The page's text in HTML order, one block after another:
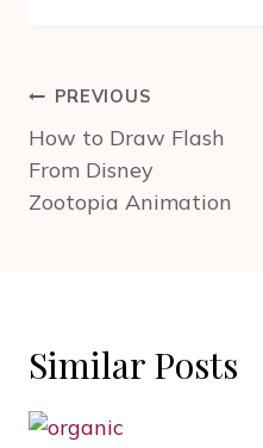
Post
navigation
PREVIOUS
How to Draw Flash
From Disney
Zootopia Animation
Similar Posts